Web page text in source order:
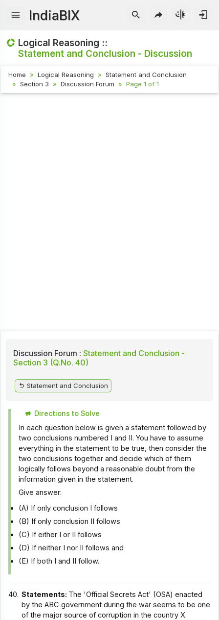
IndiaBIX
Logical Reasoning ::
Statement and Conclusion - Discussion
Home Logical Reasoning
Statement and Conclusion
Section 3
Discussion Forum Page 1 of 1
Discussion Forum : Statement and Conclusion -
Section 3 (Q.No. 40)
Statement and Conclusion
Directions to Solve
In each question below is given a statement followed by
two conclusions numbered I and II. You have to assume
everything in the statement to be true, then consider the
two conclusions together and decide which of them
logically follows beyond a reasonable doubt from the
information given in the statement.
Give answer:
(A) If only conclusion I follows
(B) If only conclusion II follows
(C) If either I or II follows
(D) If neither I nor II follows and
(E) If both I and II follow.
40. Statements: The 'Official Secrets Act' (OSA) enacted
by the ABC government during the war seems to be one
of the major source of corruption in the country X.